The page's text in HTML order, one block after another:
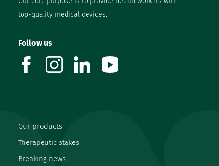
top-quality medical devices.
Our products
Therapeutic stakes
Breaking news
Follow us
facebookinstagramlinkedin